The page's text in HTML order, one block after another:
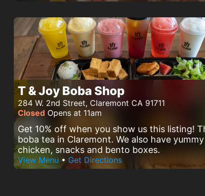
T & Joy Boba Shop
284 W. 2nd Street, Claremont CA 91711
Closed Opens at 11am
Get 10% off when you show us this listing!
boba tea in Claremont. We also have
chicken, snacks and bento boxes.
View Menu • Get Directions